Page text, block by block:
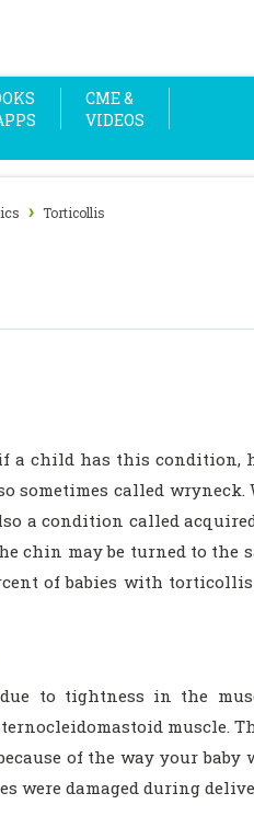
CME &
VIDEOS
› Torticollis
a child has this condition,
sometimes called
a condition called
chin may be turned to the
of babies with
to tightness in the
muscle.
of the way your
were damaged during